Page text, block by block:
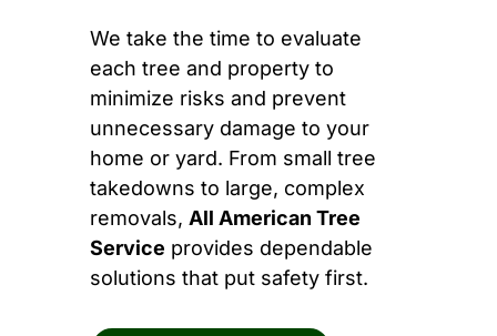
We take the time to evaluate
each tree and property to
minimize risks and prevent
unnecessary damage to your
home or yard. From small tree
takedowns to large, complex
removals, All American Tree
Service provides dependable
solutions that put safety first.